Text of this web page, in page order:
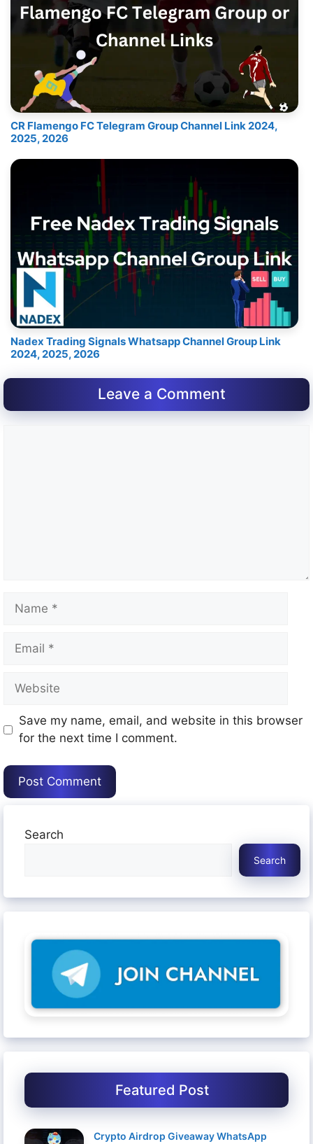
CR Flamengo FC Telegram Group Channel Link 2024,
2025, 2026
Nadex Trading Signals Whatsapp Channel Group Link
2024, 2025, 2026
Leave a Comment
Name
Email
Website
Save my name, email, and website in this browser
for the next time I comment.
Search
Search
Featured Post
Crypto Airdrop Giveaway WhatsApp